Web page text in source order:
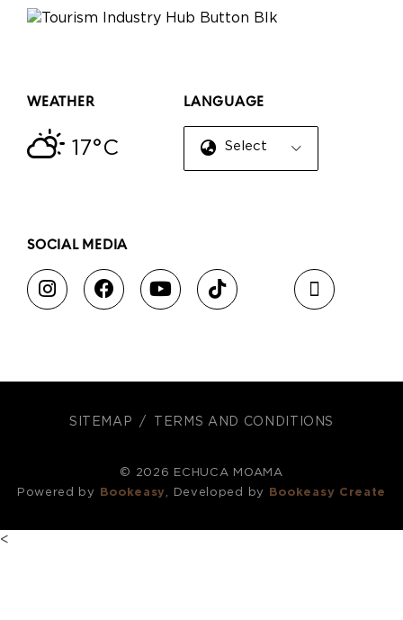
WEATHER
17°C
LANGUAGE
Select Language
SOCIAL MEDIA
SITEMAP TERMS AND CONDITIONS
© 2026 ECHUCA MOAMA
Powered by
Bookeasy, Developed by Bookeasy Create
<